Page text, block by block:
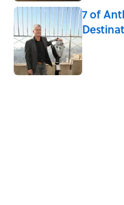
7 of
Published